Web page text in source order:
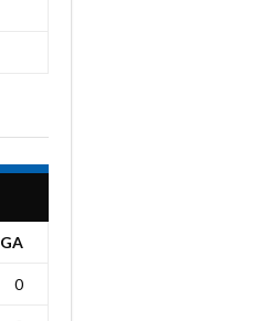
GA
0